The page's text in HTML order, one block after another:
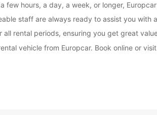
few hours, a day, a week, or longer,
staff are always ready to assist you with
rental periods, ensuring you get great
vehicle from Europcar. Book online or